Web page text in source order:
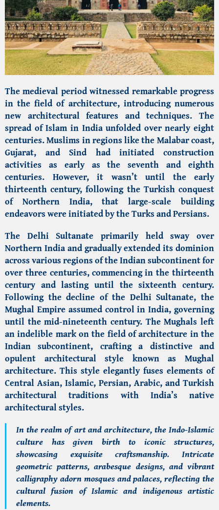
The medieval period witnessed remarkable progress
in the field of architecture, introducing numerous
new architectural features and techniques. The
spread of Islam in India unfolded over nearly eight
centuries. Muslims in regions like the Malabar coast,
Gujarat, and Sind had initiated construction
activities as early as the seventh and eighth
centuries. However, it wasn’t until the early
thirteenth century, following the Turkish conquest
of Northern India, that large-scale building
endeavors were initiated by the Turks and Persians.
The Delhi Sultanate primarily held sway over
Northern India and gradually extended its dominion
across various regions of the Indian subcontinent for
over three centuries, commencing in the thirteenth
century and lasting until the sixteenth century.
Following the decline of the Delhi Sultanate, the
Mughal Empire assumed control in India, governing
until the mid-nineteenth century. The Mughals left
an indelible mark on the field of architecture in the
Indian subcontinent, crafting a distinctive and
opulent architectural style known as Mughal
architecture. This style elegantly fuses elements of
Central Asian, Islamic, Persian, Arabic, and Turkish
architectural traditions with India’s native
architectural styles.
In the realm of art and architecture, the Indo-Islamic
culture has given birth to iconic structures,
showcasing exquisite craftsmanship. Intricate
geometric patterns, arabesque designs, and vibrant
calligraphy adorn mosques and palaces, reflecting the
cultural fusion of Islamic and indigenous artistic
elements.